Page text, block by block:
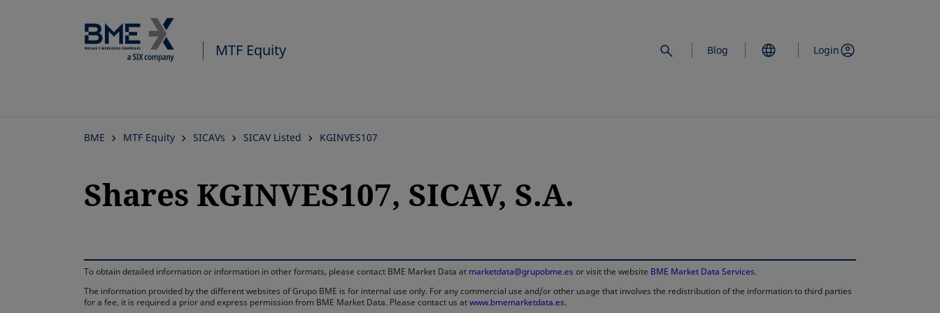
MTF Equity Blog Login
BME MTF Equity SICAVs SICAV Listed KGINVES107
Shares KGINVES107, SICAV, S.A.
To obtain detailed information or information in other formats, please contact BME Market Data at marketdata@grupobme.es or visit the website BME Market Data Services.
The information provided by the different websites of Grupo BME is for internal use only. For any commercial use and/or other usage that involves the redistribution of the information to third parties
for a fee, it is required a prior and express permission from BME Market Data. Please contact us atwww.bmemarketdata.es.